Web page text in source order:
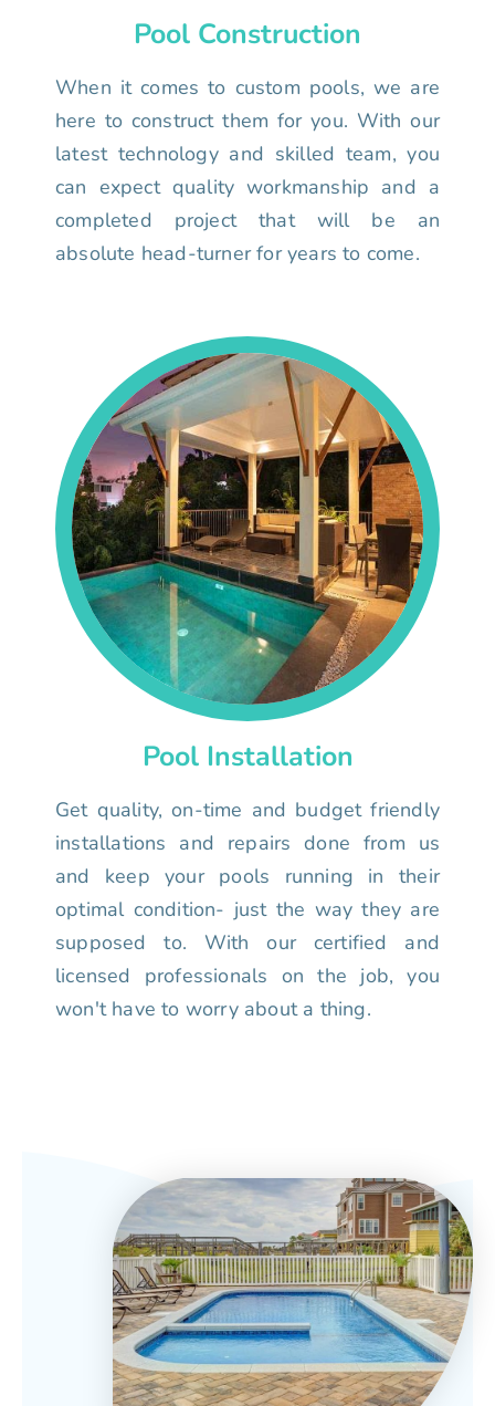
Pool Construction
When it comes to custom pools, we are
here to construct them for you. With our
latest technology and skilled team, you
can expect quality workmanship and a
completed project that will be an
absolute head-turner for years to come.
Pool Installation
Get quality, on-time and budget friendly
installations and repairs done from us
and keep your pools running in their
optimal condition- just the way they are
supposed to. With our certified and
licensed professionals on the job, you
won't have to worry about a thing.